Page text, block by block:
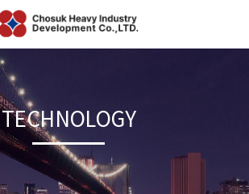
TECHNOLOGY